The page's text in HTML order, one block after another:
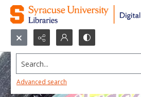
Search...
Advanced search